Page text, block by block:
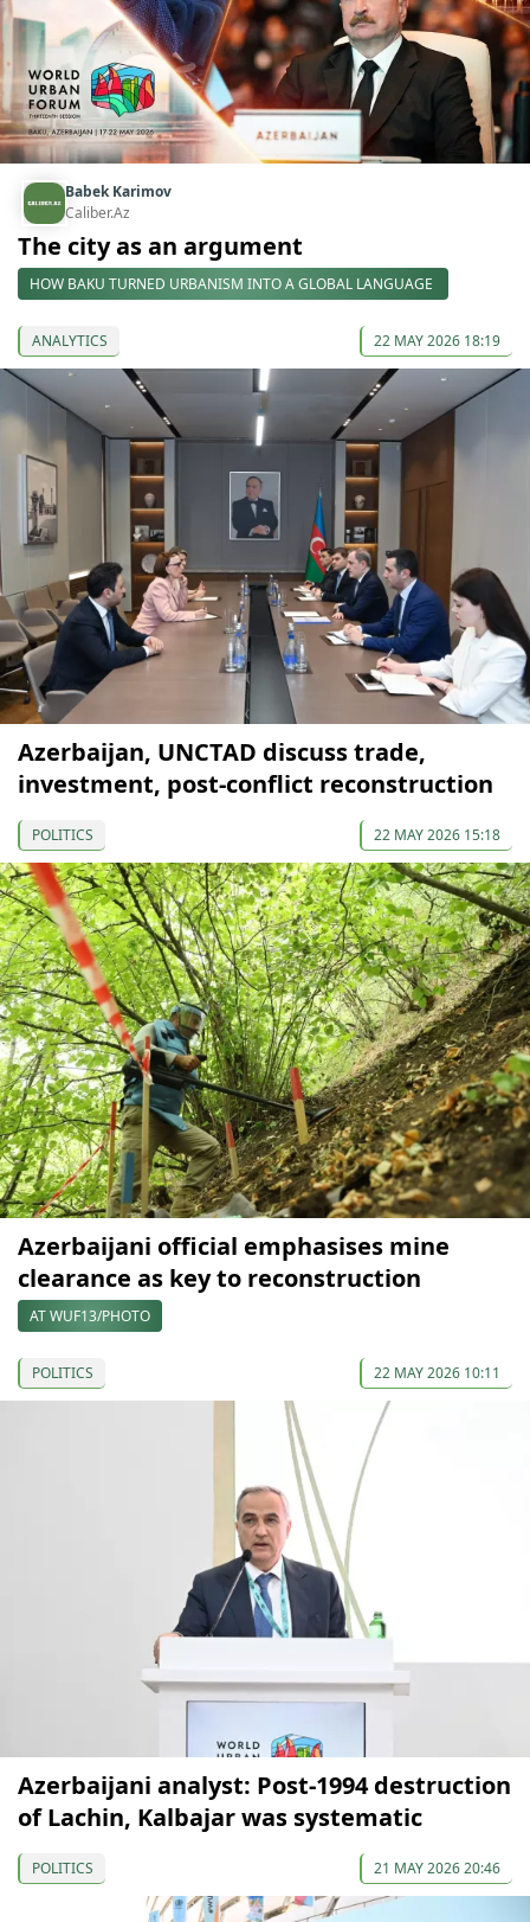
Babek Karimov
Caliber.Az
The city as an argument
HOW BAKU TURNED URBANISM INTO A GLOBAL LANGUAGE
ANALYTICS 22 MAY 2026 18:19
Azerbaijan, UNCTAD discuss trade,
investment, post-conflict reconstruction
POLITICS 22 MAY 2026 15:18
Azerbaijani official emphasises mine
clearance as key to reconstruction
AT WUF13/PHOTO
POLITICS 22 MAY 2026 10:11
Azerbaijani analyst: Post-1994 destruction
of Lachin, Kalbajar was systematic
POLITICS 21 MAY 2026 20:46